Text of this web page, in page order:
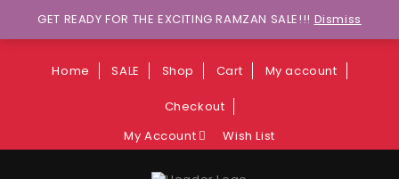
Wants to explore Upcoming Deals on
Weekends?
Home SALE Shop Cart My account
Checkout
My Account
Wish List
GET READY FOR THE EXCITING RAMZAN SALE!!! Dismiss